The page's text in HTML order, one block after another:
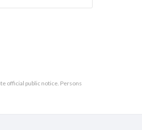
official public notice. Persons